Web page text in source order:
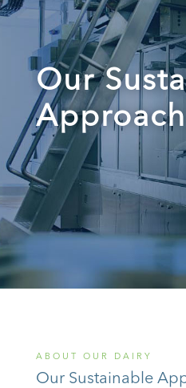
Our
Approach
ABOUT OUR DAIRY
Our Sustainable